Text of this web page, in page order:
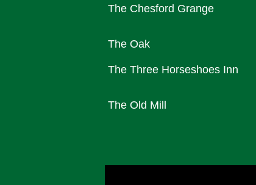
The Chesford Grange
The Oak
The Three Horseshoes Inn
The Old Mill